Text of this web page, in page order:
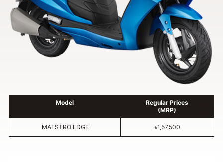
Model
Regular Prices
(MRP)
MAESTRO EDGE ৳1,57,500